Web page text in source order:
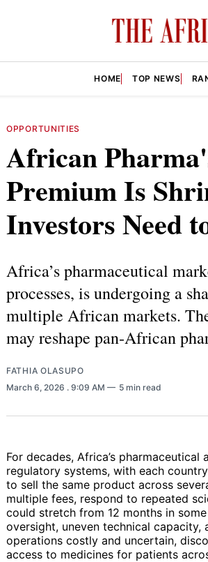
HOME TOP NEWS
OPPORTUNITIES
African
Premium Is
Investors Need
Africa’s pharmaceutical
processes, is undergoing a
multiple African markets.
may reshape pan‑African
FATHIA OLASUPO
March 6, 2026 . 9:09 AM 5 min read
For decades, Africa’s
regulatory systems, with each
to sell the same product across
multiple fees, respond to repeated
could stretch from 12 months in
oversight, uneven technical
operations costly and uncertain,
access to medicines for patients